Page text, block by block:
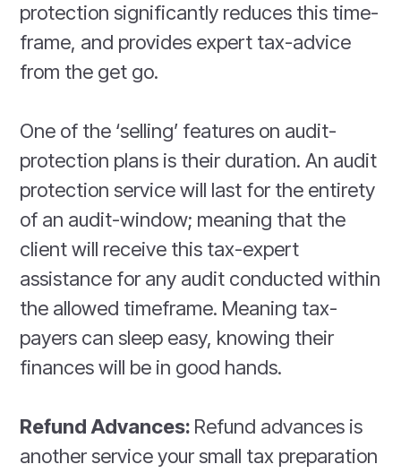
protection significantly reduces this time-
frame, and provides expert tax-advice
from the get go.
One of the ‘selling’ features on audit-
protection plans is their duration. An audit
protection service will last for the entirety
of an audit-window; meaning that the
client will receive this tax-expert
assistance for any audit conducted within
the allowed timeframe. Meaning tax-
payers can sleep easy, knowing their
finances will be in good hands.
Refund Advances: Refund advances is
another service your small tax preparation